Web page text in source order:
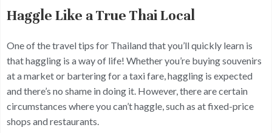
Haggle Like a True Thai Local
One of the travel tips for Thailand that you’ll quickly learn is
that haggling is a way of life! Whether you’re buying souvenirs
at a market or bartering for a taxi fare, haggling is expected
and there’s no shame in doing it. However, there are certain
circumstances where you can’t haggle, such as at fixed-price
shops and restaurants.